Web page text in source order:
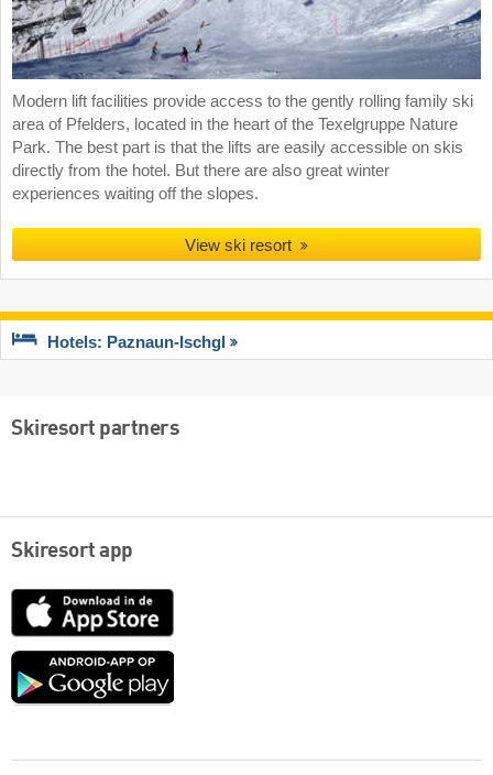
Modern lift facilities provide access to the gently rolling family ski
area of Pfelders, located in the heart of the Texelgruppe Nature
Park. The best part is that the lifts are easily accessible on skis
directly from the hotel. But there are also great winter
experiences waiting off the slopes.
View ski resort
Hotels: Paznaun-Ischgl
Skiresort partners
Skiresort app
App
Google